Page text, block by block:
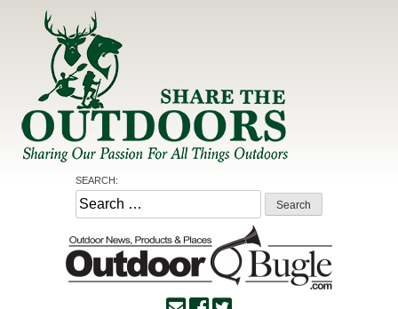
Share the Outdoors
Sharing Our Passion for all Things Outdoors
SEARCH:
Search
for: